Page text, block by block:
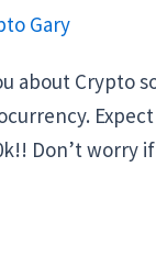
Gary
about Crypto
Don’t worry